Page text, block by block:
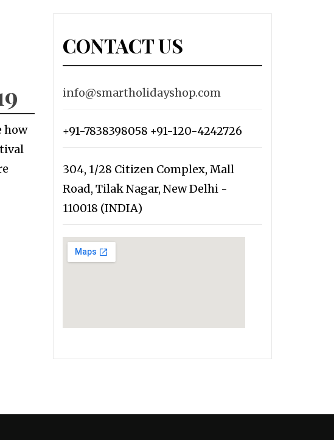
how
CONTACT US
info@smartholidayshop.com
+91-7838398058 +91-120-4242726
304, 1/28 Citizen Complex, Mall
Road, Tilak Nagar, New Delhi -
110018 (INDIA)